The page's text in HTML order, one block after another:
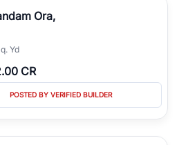
Ora,
Yd
CR
POSTED BY VERIFIED BUILDER